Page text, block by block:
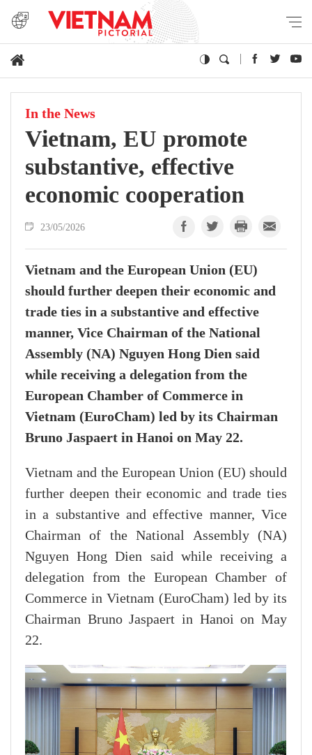
In the News
Vietnam, EU promote
substantive, effective
economic cooperation
23/05/2026
Vietnam and the European Union (EU)
should further deepen their economic and
trade ties in a substantive and effective
manner, Vice Chairman of the National
Assembly (NA) Nguyen Hong Dien said
while receiving a delegation from the
European Chamber of Commerce in
Vietnam (EuroCham) led by its Chairman
Bruno Jaspaert in Hanoi on May 22.
Vietnam and the European Union (EU) should
further deepen their economic and trade ties
in a substantive and effective manner, Vice
Chairman of the National Assembly (NA)
Nguyen Hong Dien said while receiving a
delegation from the European Chamber of
Commerce in Vietnam (EuroCham) led by its
Chairman Bruno Jaspaert in Hanoi on May
22.